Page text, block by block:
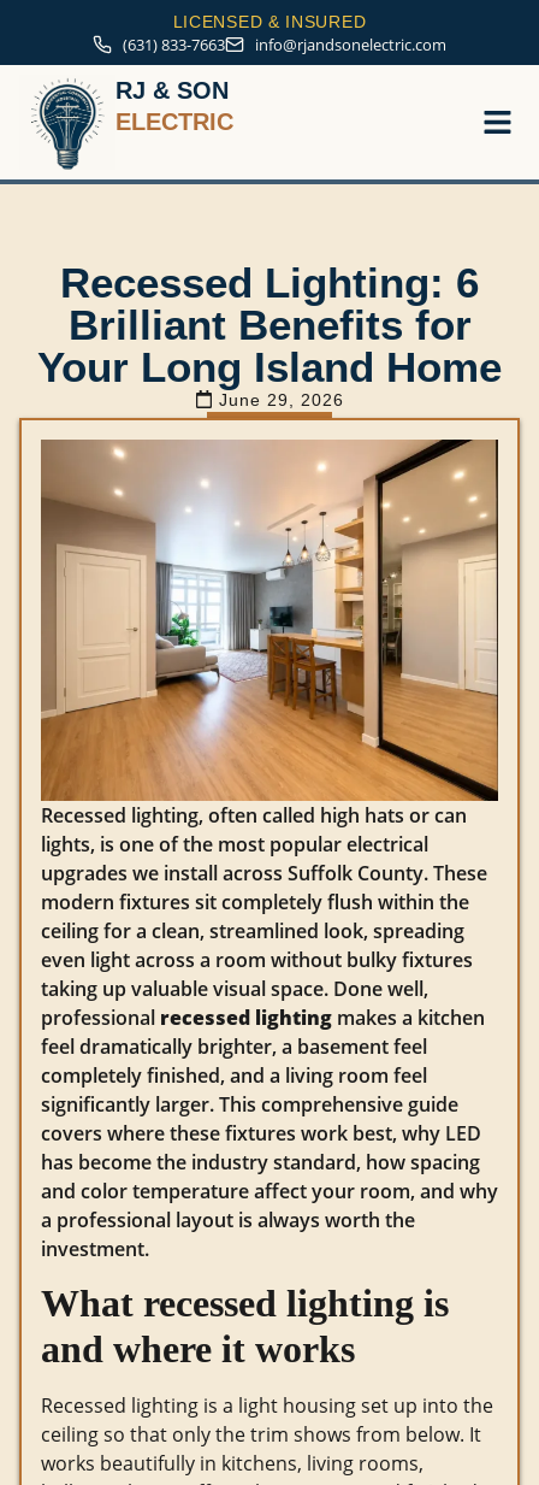
(631) 833-7663 info@rjandsonelectric.com
LICENSED & INSURED
RJ & SON
ELECTRIC
Recessed Lighting: 6
Brilliant Benefits for
Your Long Island Home
June 29, 2026
Recessed lighting, often called high hats or can
lights, is one of the most popular electrical
upgrades we install across Suffolk County. These
modern fixtures sit completely flush within the
ceiling for a clean, streamlined look, spreading
even light across a room without bulky fixtures
taking up valuable visual space. Done well,
professional recessed lighting makes a kitchen
feel dramatically brighter, a basement feel
completely finished, and a living room feel
significantly larger. This comprehensive guide
covers where these fixtures work best, why LED
has become the industry standard, how spacing
and color temperature affect your room, and why
a professional layout is always worth the
investment.
What recessed lighting is
and where it works
Recessed lighting is a light housing set up into the
ceiling so that only the trim shows from below. It
works beautifully in kitchens, living rooms,